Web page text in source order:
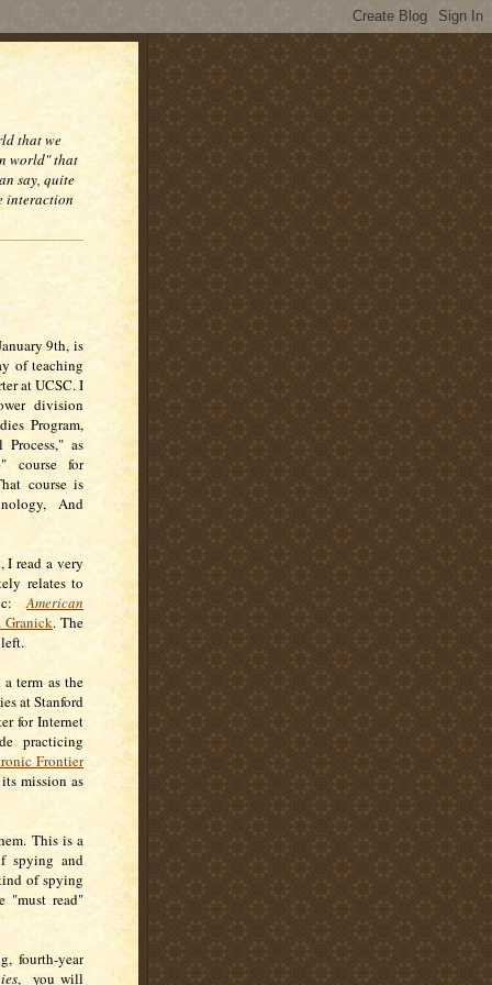
that we
world" that
say, quite
interaction
9th, is
of teaching
at UCSC. I
division
Program,
as
course for
course is
And
I read a very
relates to
American
Granick. The
term as the
at Stanford
for Internet
practicing
Frontier
mission as
This is a
spying and
of spying
"must read"
fourth-year
, you will